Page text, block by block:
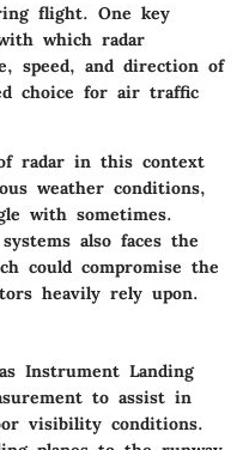
flight. One key
which radar
speed, and direction of
choice for air traffic
radar in this context
weather conditions,
with sometimes.
also faces the
could compromise the
heavily rely upon.
Instrument Landing
to assist in
visibility conditions.